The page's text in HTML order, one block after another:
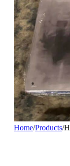
Home/Products/